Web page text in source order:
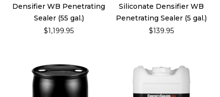
Densifier WB Penetrating
Sealer (55 gal.)
$1,199.95
Siliconate Densifier WB
Penetrating Sealer (5 gal.)
$139.95